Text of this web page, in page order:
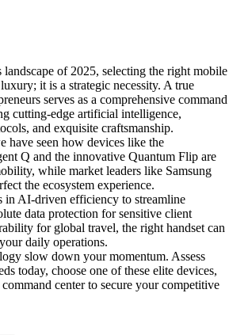
landscape of 2025, selecting the right mobile
it is a strategic necessity. A true
serves as a comprehensive command
cutting-edge artificial intelligence,
and exquisite craftsmanship.
have seen how devices like the
Q and the innovative Quantum Flip are
while market leaders like Samsung
the ecosystem experience.
in AI-driven efficiency to streamline
data protection for sensitive client
for global travel, the right handset can
daily operations.
slow down your momentum. Assess
today, choose one of these elite devices,
center to secure your competitive